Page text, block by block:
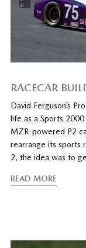
RACECAR
David Ferguson’s
life as a Sports
MZR-powered P2
rearrange its sports
2, the idea was to
READ MORE